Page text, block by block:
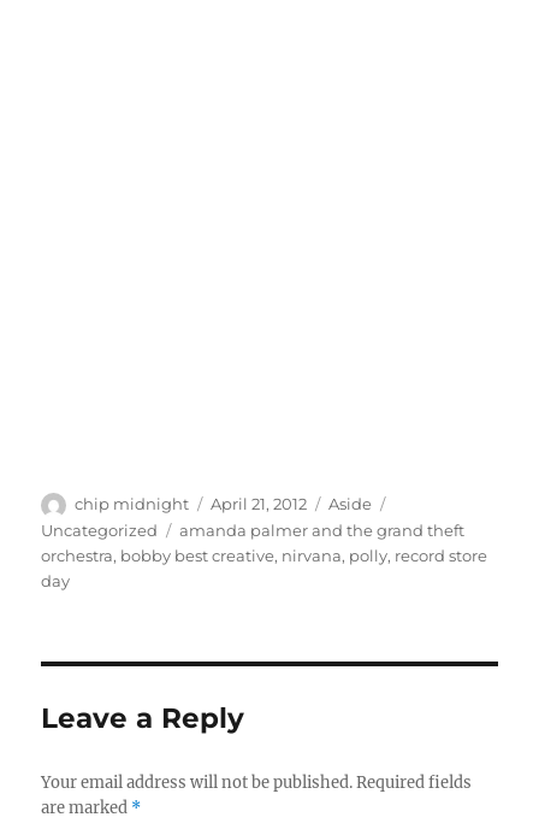
Author
chip midnight
Posted
on
April 21, 2012 Format
Aside
Uncategorized
Tags
amanda palmer and the grand theft
orchestra, bobby best creative, nirvana, polly, record store
day
Leave a Reply
Your email address will not be published. Required fields
are marked *